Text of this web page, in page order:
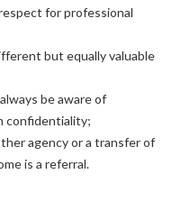
for professional
but equally valuable
be aware of
confidentiality;
agency or a transfer of
is a referral.